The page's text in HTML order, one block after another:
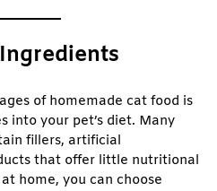
of homemade cat food is
into your pet’s diet. Many
fillers, artificial
that offer little nutritional
home, you can choose